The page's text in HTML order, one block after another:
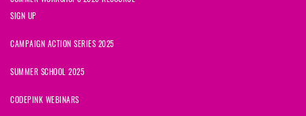
SIGN UP
CAMPAIGN ACTION SERIES 2025
SUMMER SCHOOL 2025
CODEPINK WEBINARS